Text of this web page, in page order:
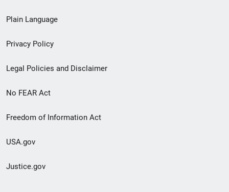
menu
Plain Language
Privacy Policy
Legal Policies and Disclaimer
No FEAR Act
Freedom of Information Act
USA.gov
Justice.gov